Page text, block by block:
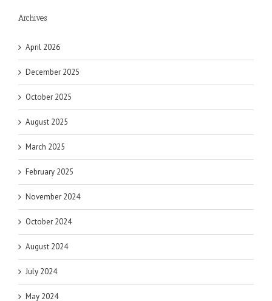
Archives
April 2026
December 2025
October 2025
August 2025
March 2025
February 2025
November 2024
October 2024
August 2024
July 2024
May 2024